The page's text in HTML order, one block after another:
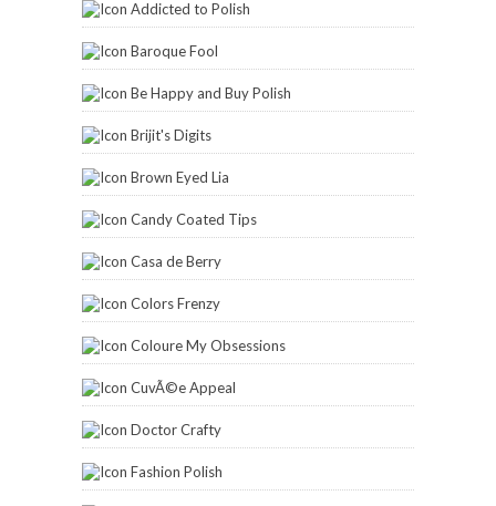
Addicted to Polish
Baroque Fool
Be Happy and Buy Polish
Brijit's Digits
Brown Eyed Lia
Candy Coated Tips
Casa de Berry
Colors Frenzy
Coloure My Obsessions
CuvÃ©e Appeal
Doctor Crafty
Fashion Polish